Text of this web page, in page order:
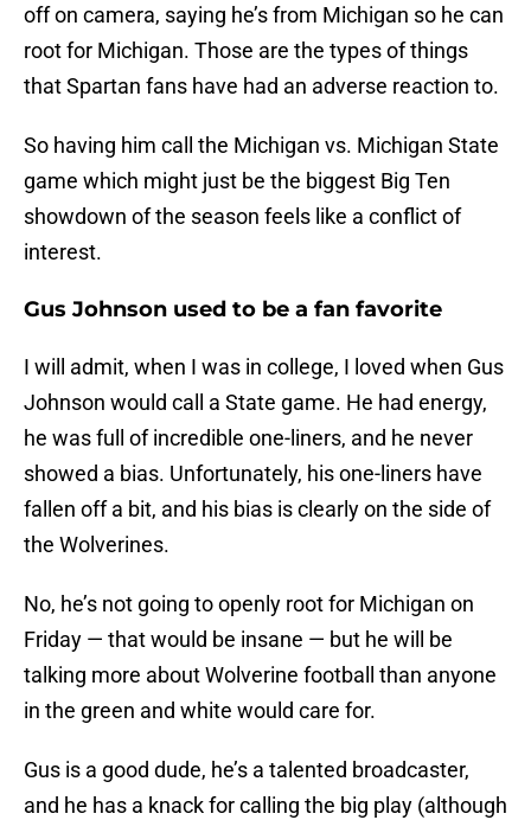
off on camera, saying he’s from Michigan so he can
root for Michigan. Those are the types of things
that Spartan fans have had an adverse reaction to.
So having him call the Michigan vs. Michigan State
game which might just be the biggest Big Ten
showdown of the season feels like a conflict of
interest.
Gus Johnson used to be a fan favorite
I will admit, when I was in college, I loved when Gus
Johnson would call a State game. He had energy,
he was full of incredible one-liners, and he never
showed a bias. Unfortunately, his one-liners have
fallen off a bit, and his bias is clearly on the side of
the Wolverines.
No, he’s not going to openly root for Michigan on
Friday — that would be insane — but he will be
talking more about Wolverine football than anyone
in the green and white would care for.
Gus is a good dude, he’s a talented broadcaster,
and he has a knack for calling the big play (although